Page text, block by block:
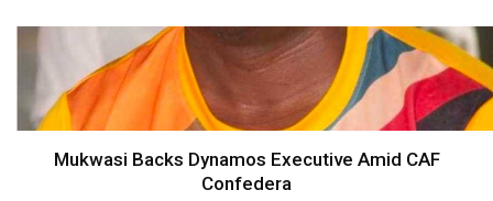
Mukwasi Backs Dynamos Executive Amid CAF
Confedera